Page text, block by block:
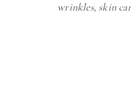
wrinkles, skin